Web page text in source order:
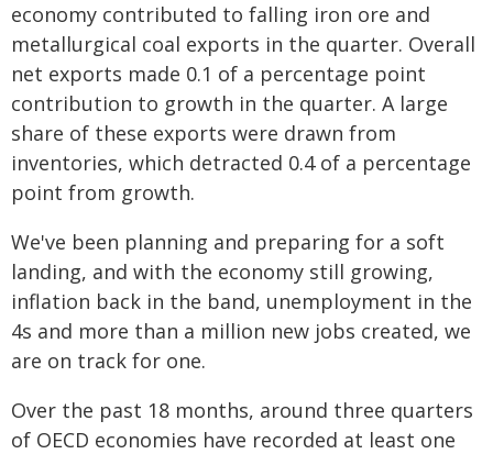
economy contributed to falling iron ore and
metallurgical coal exports in the quarter. Overall
net exports made 0.1 of a percentage point
contribution to growth in the quarter. A large
share of these exports were drawn from
inventories, which detracted 0.4 of a percentage
point from growth.
We've been planning and preparing for a soft
landing, and with the economy still growing,
inflation back in the band, unemployment in the
4s and more than a million new jobs created, we
are on track for one.
Over the past 18 months, around three quarters
of OECD economies have recorded at least one